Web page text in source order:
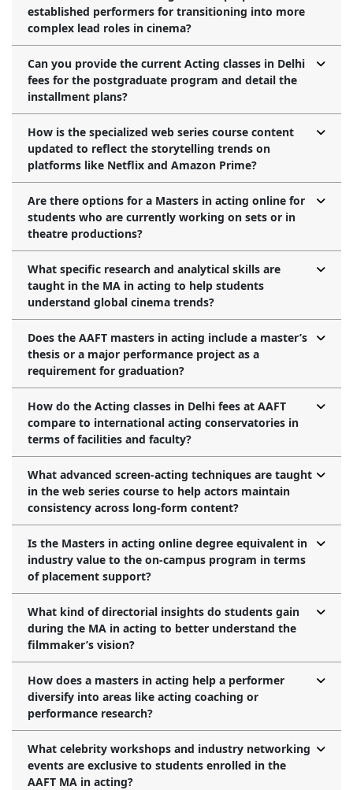
established performers for transitioning into more
complex lead roles in cinema?
Can you provide the current Acting classes in Delhi
fees for the postgraduate program and detail the
installment plans?
How is the specialized web series course content
updated to reflect the storytelling trends on
platforms like Netflix and Amazon Prime?
Are there options for a Masters in acting online for
students who are currently working on sets or in
theatre productions?
What specific research and analytical skills are
taught in the MA in acting to help students
understand global cinema trends?
Does the AAFT masters in acting include a master’s
thesis or a major performance project as a
requirement for graduation?
How do the Acting classes in Delhi fees at AAFT
compare to international acting conservatories in
terms of facilities and faculty?
What advanced screen-acting techniques are taught
in the web series course to help actors maintain
consistency across long-form content?
Is the Masters in acting online degree equivalent in
industry value to the on-campus program in terms
of placement support?
What kind of directorial insights do students gain
during the MA in acting to better understand the
filmmaker’s vision?
How does a masters in acting help a performer
diversify into areas like acting coaching or
performance research?
What celebrity workshops and industry networking
events are exclusive to students enrolled in the
AAFT MA in acting?